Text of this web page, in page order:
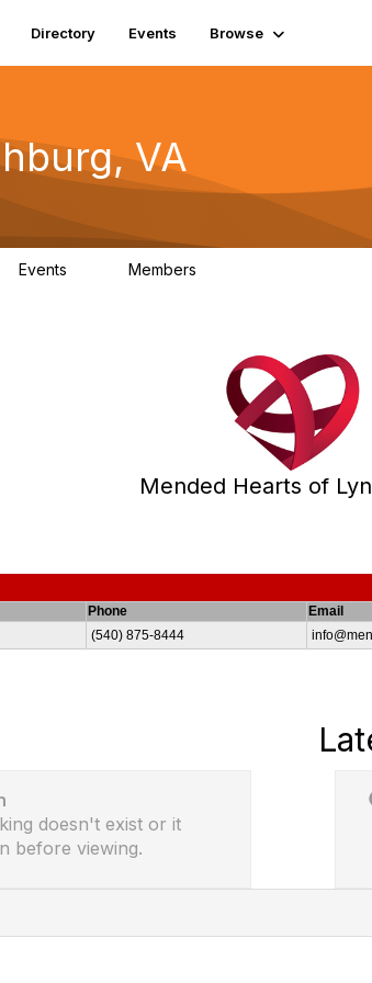
Directory Events Browse
VA
Events Members
Mended Hearts of
Phone
Email
(540) 875-8444
doesn't exist or it
before viewing.